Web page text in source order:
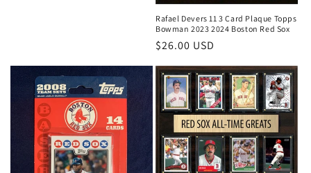
Rafael Devers 11 3 Card Plaque Topps
Bowman 2023 2024 Boston Red Sox
Regular
$26.00 USD